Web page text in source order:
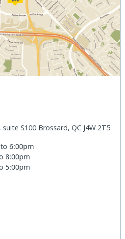
S100 Brossard, QC J4W 2T5
6:00pm
8:00pm
5:00pm